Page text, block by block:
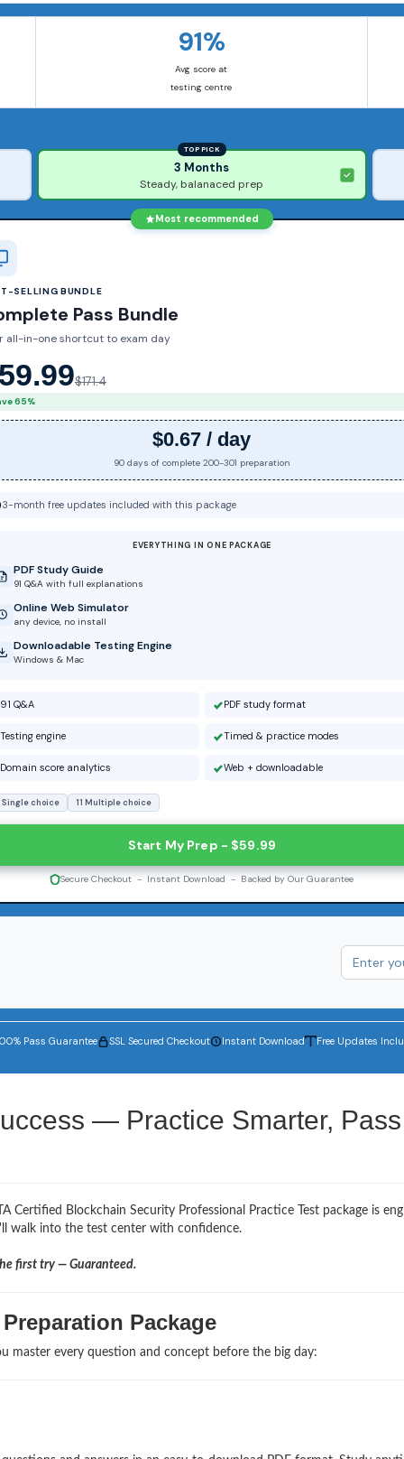
91%
Avg score at
testing centre
TOP PICK
3 Months
Steady, balanaced prep
Most recommended
SELLING BUNDLE
Pass Bundle
all-in-one shortcut to exam day
$171.4
65%
$0.67 / day
90 days of complete 200-301 preparation
3-month free updates included with this package
EVERYTHING IN ONE PACKAGE
PDF Study Guide
91 Q&A with full explanations
Online Web Simulator
any device, no install
Downloadable Testing Engine
Windows & Mac
91 Q&A PDF study format
Testing engine Timed & practice modes
Domain score analytics Web + downloadable
Single choice 11 Multiple choice
Start My Prep - $59.99
Secure Checkout - Instant Download - Backed by Our Guarantee
Pass Guarantee SSL Secured Checkout Instant Download Free Updates
— Practice Smarter, Pass
Certified Blockchain Security Professional Practice Test package is
walk into the test center with confidence.
first try — Guaranteed.
Package
master every question and concept before the big day: